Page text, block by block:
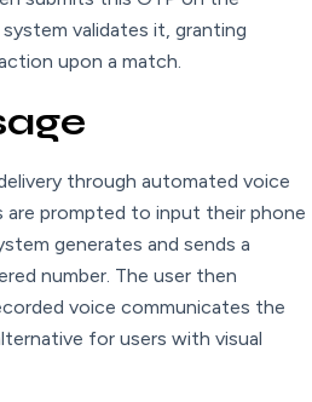
validates it, granting
upon a match.
through automated voice
are prompted to input their phone
generates and sends a
number. The user then
voice communicates the
for users with visual